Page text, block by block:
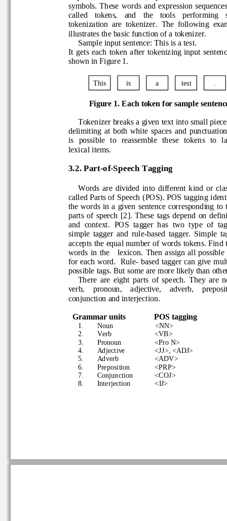
symbols.  These  words  and  expression
called    tokens,    and    the   tools
tokenization  are  tokenizer.  The  following
illustrates the basic function of a tokenizer.
Sample input sentence: This is a test.
It  gets  each  token  after tokenizing  input
shown in Figure 1.
Figure 1. Each token for sample
Tokenizer breaks a given text into small
delimiting  at  both  white  spaces  and
is   possible   to   reassemble   these   tokens   to
lexical items.
3.2. Part-of-Speech Tagging
Words  are  divided  into  different  kind  or
called Parts of Speech (POS). POS tagging
the  words  in a  given  sentence
parts  of  speech[2]. These  tags  depend  on
and  context
POS  tagger  has  two  type  of
simple  tagger  and  rule
- based  tagger. Simple  t
accepts the equal number of words tokens.
words  in  the      lexicon.  Then  assign all
for each word.  Rule
- based tag ger can give
possible tags. But some are more likely than
There  are  eight  parts of  speech.  They
verb,    pronoun,    adjective,    adverb,
conjunction and interjection.
Grammar units POS tagging
1. Noun
<NN>
2.
Verb
<VB>
3.
Pronoun
<Pro N>
4.
Adjective
<JJ>, <ADJ>
5.
Adverb
<ADV>
6.
Preposition
<PRP>
7.
Conjunction
<COJ>
8.
Interjection <IJ>
This is a test